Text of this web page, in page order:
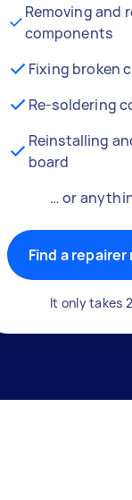
Removing and
components
Fixing broken
Re-soldering
Reinstalling
board
… or
Find a repairer
It only takes